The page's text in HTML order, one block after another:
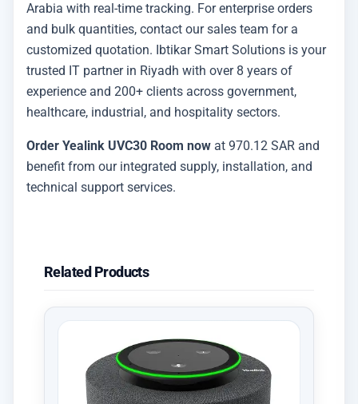
Arabia with real-time tracking. For enterprise orders
and bulk quantities, contact our sales team for a
customized quotation. Ibtikar Smart Solutions is your
trusted IT partner in Riyadh with over 8 years of
experience and 200+ clients across government,
healthcare, industrial, and hospitality sectors.
Order Yealink UVC30 Room now at 970.12 SAR and
benefit from our integrated supply, installation, and
technical support services.
Related Products